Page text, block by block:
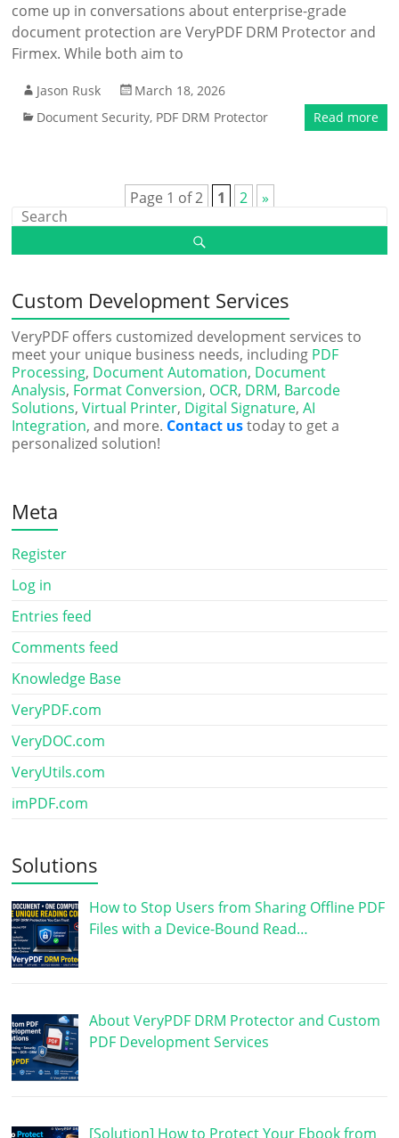
come up in conversations about enterprise-grade
document protection are VeryPDF DRM Protector and
Firmex. While both aim to
Jason Rusk
March 18, 2026
Document Security, PDF DRM Protector Read more
Page 1 of 2 1 2 »
Custom Development Services
VeryPDF offers customized development services to
meet your unique business needs, including PDF
Processing, Document Automation, Document
Analysis, Format Conversion, OCR, DRM, Barcode
Solutions,Virtual Printer, Digital Signature,AI
Integration, and more. Contact ustoday to get a
personalized solution!
Meta
Register
Log in
Entries feed
Comments feed
Knowledge Base
VeryPDF.com
VeryDOC.com
VeryUtils.com
imPDF.com
Solutions
How to Stop Users from Sharing Offline PDF
Files with a Device-Bound Read…
About VeryPDF DRM Protector and Custom
PDF Development Services
[Solution] How to Protect Your Ebook from